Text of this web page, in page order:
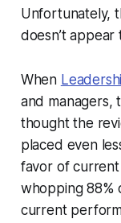
Unfortunately,
doesn’t
When
and managers,
thought the
placed even
favor of
whopping 88%
current